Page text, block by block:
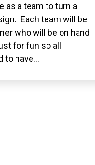
as a team to turn a
Each team will be
who will be on hand
for fun so all
to have…